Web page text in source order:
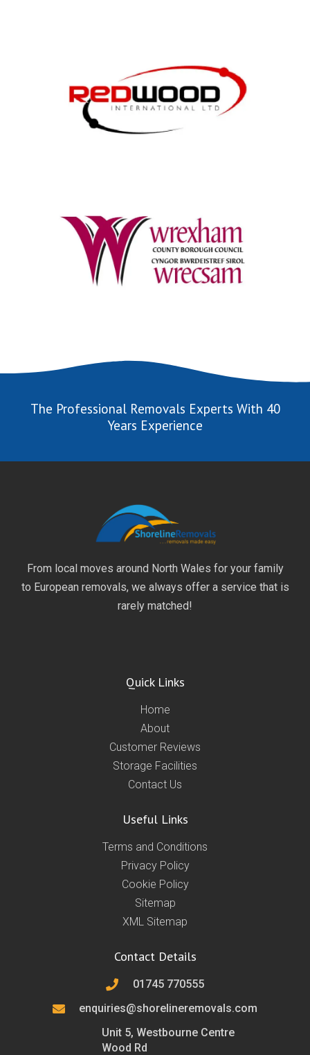
The Professional Removals Experts With 40
Years Experience
From local moves around North Wales for your family
to European removals, we always offer a service that is
rarely matched!
Quick Links
Home
About
Customer Reviews
Storage Facilities
Contact Us
Useful Links
Terms and Conditions
Privacy Policy
Cookie Policy
Sitemap
XML Sitemap
Contact Details
01745 770555
enquiries@shorelineremovals.com
Unit 5, Westbourne Centre
Wood Rd